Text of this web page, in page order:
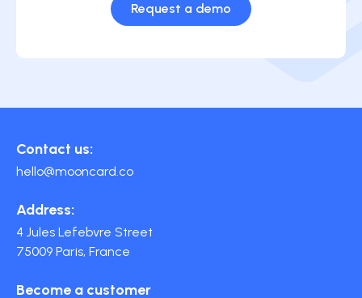
Request a demo
Contact us:
hello@mooncard.co
Address:
4 Jules Lefebvre Street
75009 Paris, France
Become a customer